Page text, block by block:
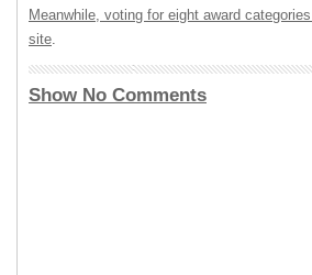
Meanwhile, voting for eight award
site.
Show No Comments